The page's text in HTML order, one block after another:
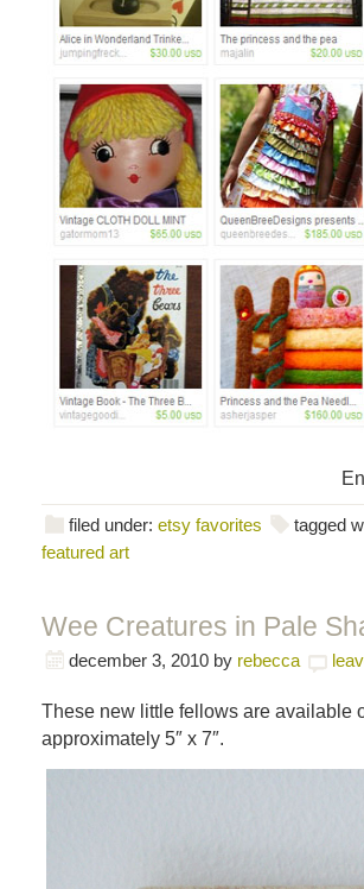
filed under: etsy favorites tagged
featured art
Wee Creatures in Pale
december 3, 2010 by rebecca
These new little fellows are available
approximately 5″ x 7″.